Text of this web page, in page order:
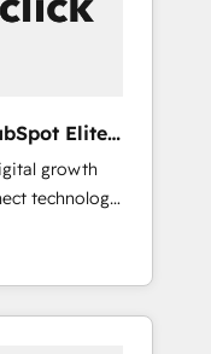
and
our
responsible
we
to
and grow
Elite
growth
technology,
operating
we support